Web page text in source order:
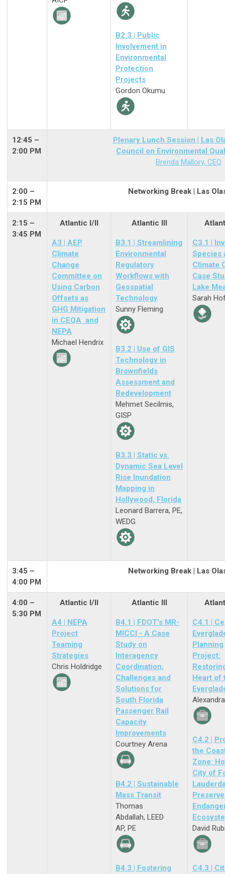
B2.3 | Public
Involvement in
Environmental
Protection
Projects
Gordon Okumu
12:45 –
2:00 PM
Plenary Lunch Session | Las
Council on Environmental
Brenda Mallory, CEQ
2:00 –
2:15 PM
Networking Break | Las
2:15 –
3:45 PM
Atlantic I/II
A3 | AEP
Climate
Change
Committee on
Using Carbon
Offsets as
GHG Mitigation
in CEQA and
NEPA
Michael Hendrix
Atlantic III
B3.1 | Streamlining
Environmental
Regulatory
Workflows with
Geospatial
Technology
Sunny Fleming
B3.2 | Use of GIS
Technology in
Brownfields
Assessment and
Redevelopment
Mehmet Secilmis,
GISP
B3.3 | Static vs.
Dynamic Sea Level
Rise Inundation
Mapping in
Hollywood, Florida
Leonard Barrera, PE,
WEDG
C3.1 |
Species
Climate
Case
Lake
Sarah
3:45 –
4:00 PM
Networking Break | Las
4:00 –
5:30 PM
Atlantic I/II
A4 | NEPA
Project
Teaming
Strategies
Chris Holdridge
Atlantic III
B4.1 | FDOT's MR-
MICCI - A Case
Study on
Interagency
Coordination,
Challenges and
Solutions for
South Florida
Passenger Rail
Capacity
Improvements
Courtney Arena
B4.2 | Sustainable
Mass Transit
Thomas
Abdallah, LEED
AP, PE
B4.3 | Fostering
C4.1 |
Planning
Project:
Heart of
C4.2 |
the
Zone:
City of
David
C4.3 |